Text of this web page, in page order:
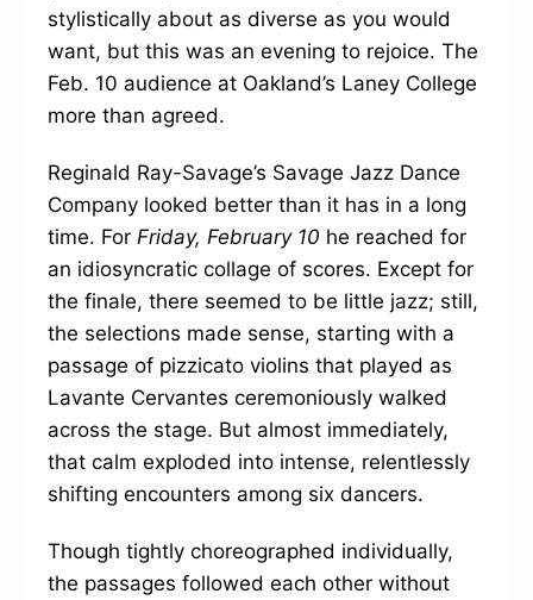
stylistically about as diverse as you would
want, but this was an evening to rejoice. The
Feb. 10 audience at Oakland’s Laney College
more than agreed.
Reginald Ray-Savage’s Savage Jazz Dance
Company looked better than it has in a long
time. For Friday, February 10 he reached for
an idiosyncratic collage of scores. Except for
the finale, there seemed to be little jazz; still,
the selections made sense, starting with a
passage of pizzicato violins that played as
Lavante Cervantes ceremoniously walked
across the stage. But almost immediately,
that calm exploded into intense, relentlessly
shifting encounters among six dancers.
Though tightly choreographed individually,
the passages followed each other without